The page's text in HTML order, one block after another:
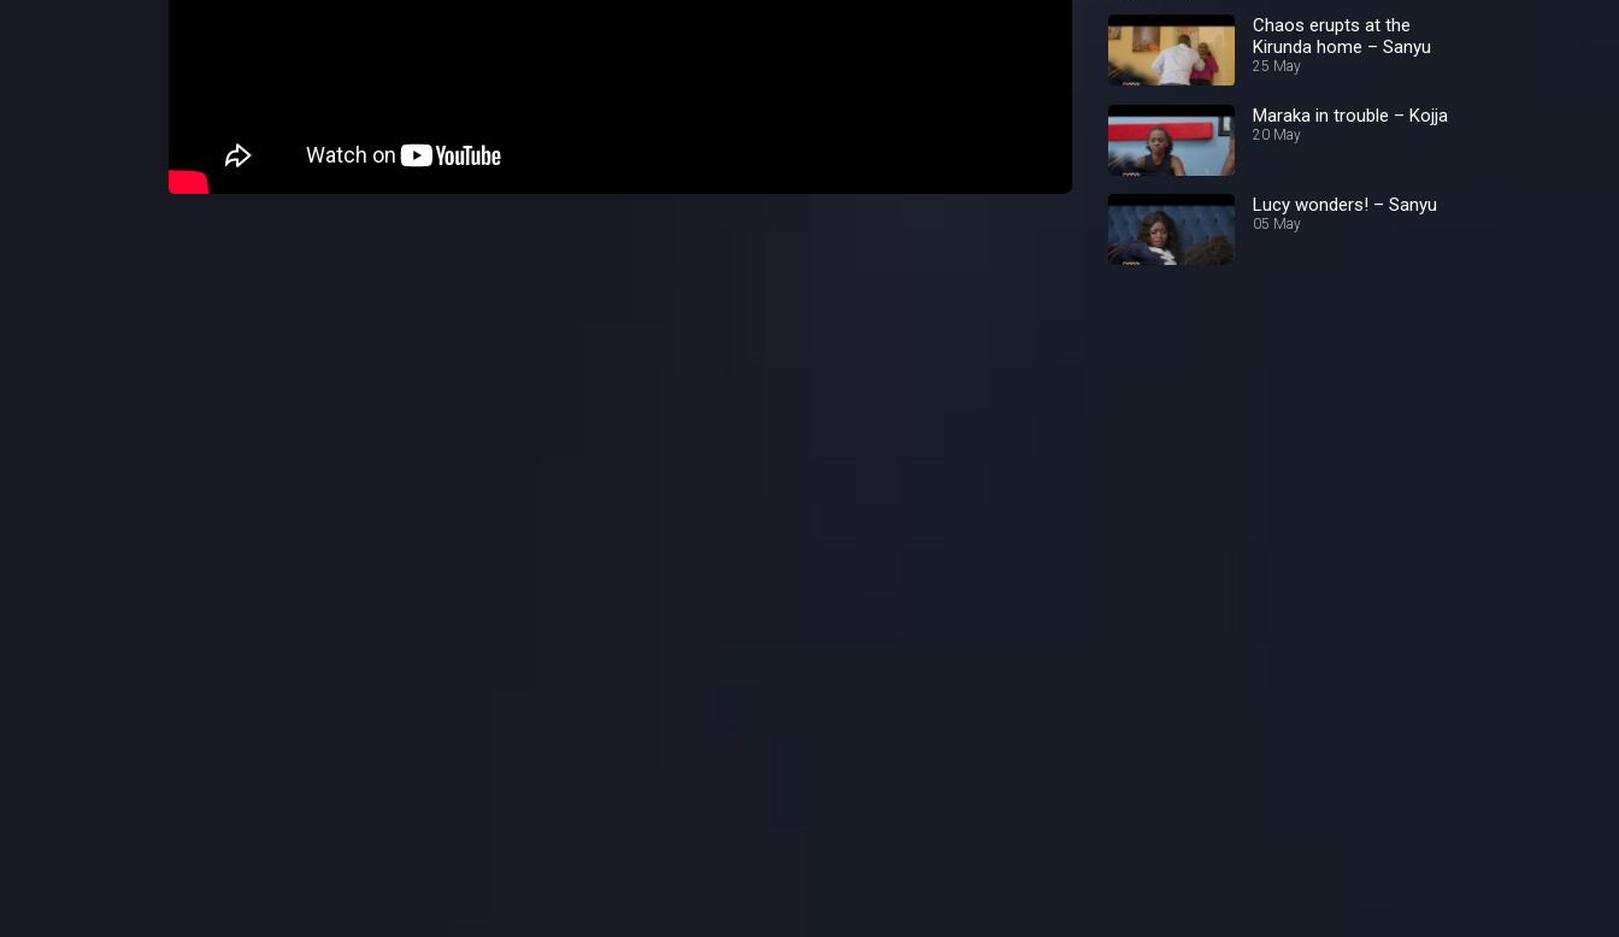
Chaos erupts at the
Kirunda home – Sanyu
25 May
Maraka in trouble – Kojja
20 May
Lucy wonders! – Sanyu
05 May